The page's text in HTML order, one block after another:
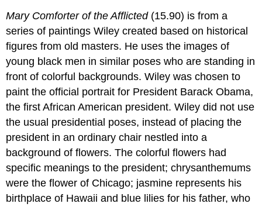
Mary Comforter of the Afflicted(15.90) is from a
series of paintings Wiley created based on historical
figures from old masters. He uses the images of
young black men in similar poses who are standing in
front of colorful backgrounds. Wiley was chosen to
paint the official portrait for President Barack Obama,
the first African American president. Wiley did not use
the usual presidential poses, instead of placing the
president in an ordinary chair nestled into a
background of flowers. The colorful flowers had
specific meanings to the president; chrysanthemums
were the flower of Chicago; jasmine represents his
birthplace of Hawaii and blue lilies for his father, who